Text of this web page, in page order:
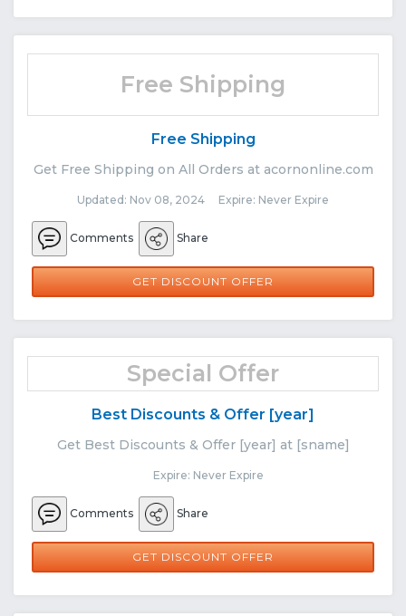
Free Shipping
Free Shipping
Get Free Shipping on All Orders at acornonline.com
Updated: Nov 08, 2024 Expire: Never Expire
Comments Share
GET DISCOUNT OFFER
Special Offer
Best Discounts & Offer [year]
Get Best Discounts & Offer [year] at [sname]
Expire: Never Expire
Comments Share
GET DISCOUNT OFFER